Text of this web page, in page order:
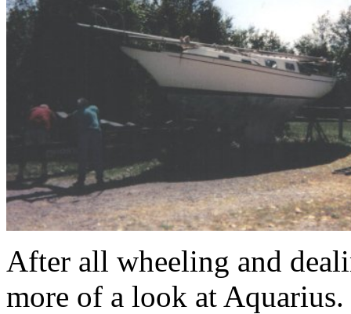
After all wheeling and
more of a look at